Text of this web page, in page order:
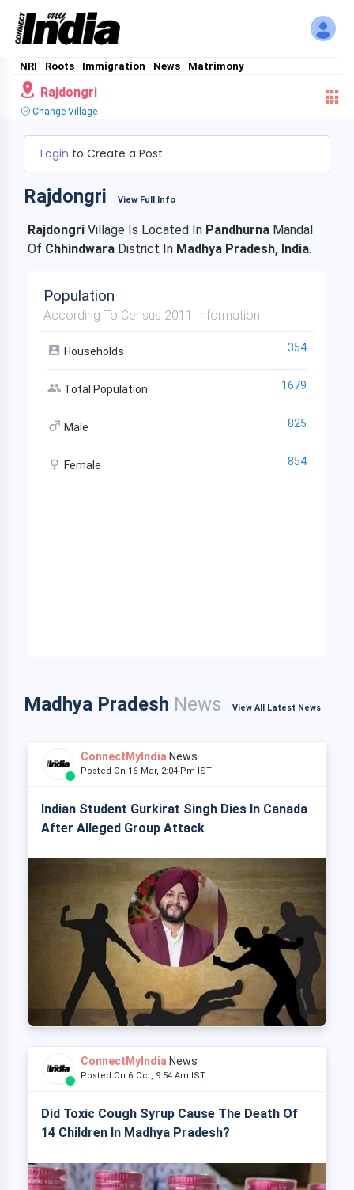
NRI Roots Immigration News Matrimony
Rajdongri
Change Village
Login to Create a Post
Rajdongri View Full Info
Rajdongri Village Is Located In Pandhurna Mandal
Of Chhindwara District In Madhya Pradesh, India.
Population
According To Census 2011 Information
Households 354
Total Population 1679
Male 825
Female 854
Madhya Pradesh News View All Latest News
ConnectMyIndia News
Posted On 16 Mar, 2:04 Pm IST
Indian Student Gurkirat Singh Dies In Canada
After Alleged Group Attack
ConnectMyIndia News
Posted On 6 Oct, 9:54 Am IST
Did Toxic Cough Syrup Cause The Death Of
14 Children In Madhya Pradesh?